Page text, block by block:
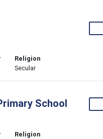
Religion
Secular
School
Religion